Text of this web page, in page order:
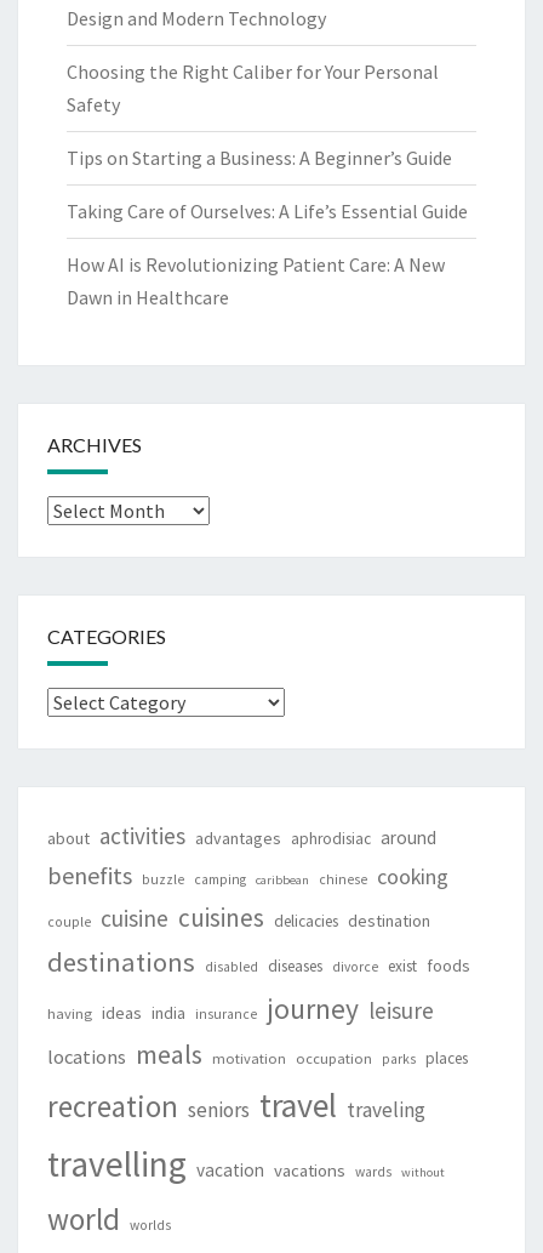
Design and Modern Technology
Choosing the Right Caliber for Your Personal
Safety
Tips on Starting a Business: A Beginner’s Guide
Taking Care of Ourselves: A Life’s Essential Guide
How AI is Revolutionizing Patient Care: A New
Dawn in Healthcare
ARCHIVES
Archives
CATEGORIES
Categories
about activities advantages aphrodisiac around
benefits buzzle camping caribbean chinese cooking
couple cuisine cuisines delicacies destination
destinations disabled diseases divorce exist foods
having ideas india insurance journey leisure
locations meals motivation occupation parks places
recreation seniors travel traveling
travelling vacation vacations wards without
world worlds